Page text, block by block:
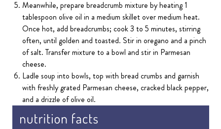
Meanwhile, prepare breadcrumb mixture by heating 1
tablespoon olive oil in a medium skillet over medium heat.
Once hot, add breadcrumbs; cook 3 to 5 minutes, stirring
often, until golden and toasted. Stir in oregano and a pinch
of salt. Transfer mixture to a bowl and stir in Parmesan
cheese.
Ladle soup into bowls, top with bread crumbs and garnish
with freshly grated Parmesan cheese, cracked black pepper,
and a drizzle of olive oil.